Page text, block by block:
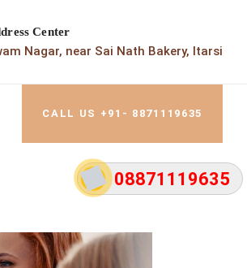
08871119635
Center
Nagar, near Sai Nath Bakery, Itarsi
CALL US +91- 8871119635